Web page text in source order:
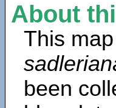
About
This
been